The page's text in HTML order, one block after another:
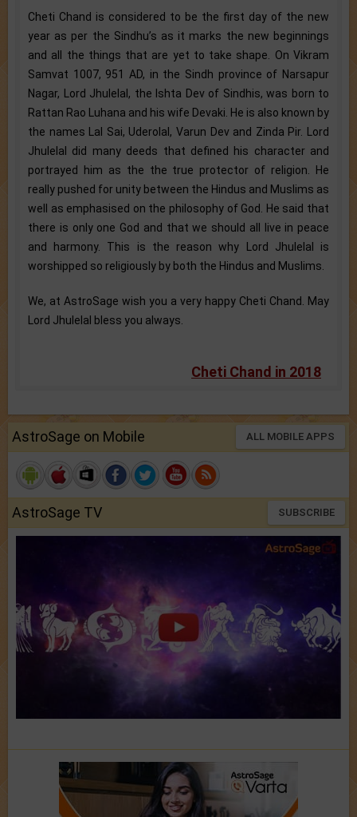
Cheti Chand is considered to be the first day of the new
year as per the Sindhu’s as it marks the new beginnings
and all the things that are yet to take shape. On Vikram
Samvat 1007, 951 AD, in the Sindh province of Narsapur
Nagar, Lord Jhulelal, the Ishta Dev of Sindhis, was born to
Rattan Rao Luhana and his wife Devaki. He is also known by
the names Lal Sai, Uderolal, Varun Dev and Zinda Pir. Lord
Jhulelal did many deeds that defined his character and
portrayed him as the the true protector of religion. He
really pushed for unity between the Hindus and Muslims as
well as emphasised on the philosophy of God. He said that
there is only one God and that we should all live in peace
and harmony. This is the reason why Lord Jhulelal is
worshipped so religiously by both the Hindus and Muslims.
We, at AstroSage wish you a very happy Cheti Chand. May
Lord Jhulelal bless you always.
Cheti Chand in 2018
AstroSage on Mobile ALL MOBILE APPS
AstroSage TV SUBSCRIBE